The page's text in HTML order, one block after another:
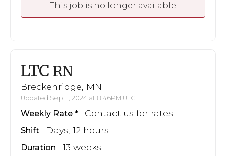
This job is no longer available
LTC RN
Breckenridge, MN
Updated Sep 11, 2024 at 8:46PM UTC
Weekly Rate Contact us for rates
Shift Days, 12 hours
Duration 13 weeks